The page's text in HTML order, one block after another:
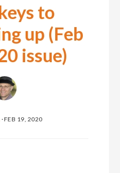
to
up (Feb
issue)
·FEB 19, 2020